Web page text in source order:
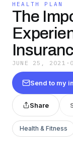
HEALTH PLAN
The
JUNE 25, 2021 ·
Send to my
Share
Health & Fitness